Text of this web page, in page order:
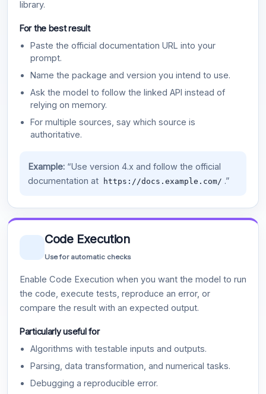
library.
For the best result
Paste the official documentation URL into your
prompt.
Name the package and version you intend to use.
Ask the model to follow the linked API instead of
relying on memory.
For multiple sources, say which source is
authoritative.
Example:“Use version 4.x and follow the official
documentation at
https://docs.example.com/ .”
Code Execution
Use for automatic checks
Enable Code Execution when you want the model to run
the code, execute tests, reproduce an error, or
compare the result with an expected output.
Particularly useful for
Algorithms with testable inputs and outputs.
Parsing, data transformation, and numerical tasks.
Debugging a reproducible error.